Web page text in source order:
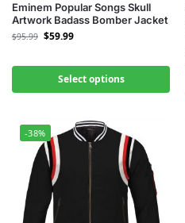
Eminem Popular Songs Skull
Artwork Badass Bomber Jacket
$95.99 $59.99
Select options
-38%